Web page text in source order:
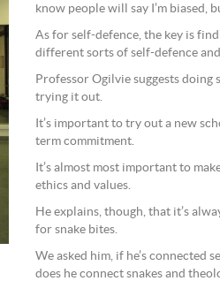
know people will say I’m biased,
As for self-defence, the key is
different sorts of self-defence
Professor Ogilvie suggests doing
trying it out.
It’s important to try out a new
term commitment.
It’s almost most important to
ethics and values.
He explains, though, that it’s
for snake bites.
We asked him, if he’s connected
does he connect snakes and